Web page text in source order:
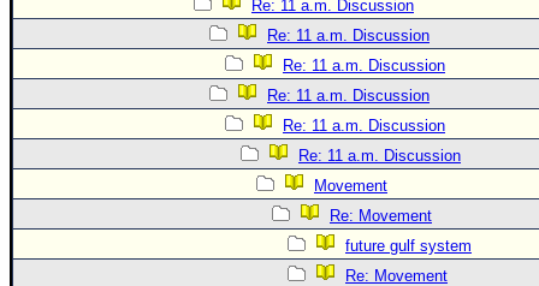
Re: 11 a.m. Discussion
Re: 11 a.m. Discussion
Re: 11 a.m. Discussion
Re: 11 a.m. Discussion
Re: 11 a.m. Discussion
Re: 11 a.m. Discussion
Movement
Re: Movement
future gulf system
Re: Movement